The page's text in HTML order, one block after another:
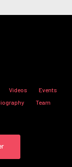
Videos
Events
Team